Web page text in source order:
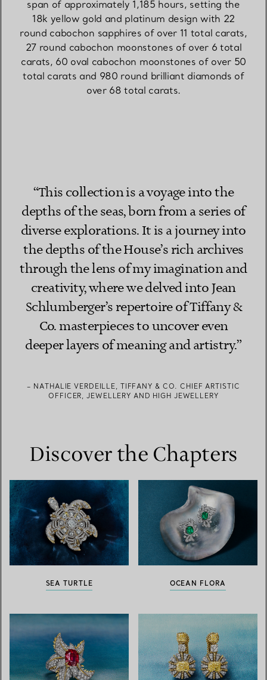
span of approximately 1,185 hours, setting the
18k yellow gold and platinum design with 22
round cabochon sapphires of over 11 total carats,
27 round cabochon moonstones of over 6 total
carats, 60 oval cabochon moonstones of over 50
total carats and 980 round brilliant diamonds of
over 68 total carats.
“This collection is a voyage into the
depths of the seas, born from a series of
diverse explorations. It is a journey into
the depths of the House’s rich archives
through the lens of my imagination and
creativity, where we delved into Jean
Schlumberger’s repertoire of Tiffany &
Co. masterpieces to uncover even
deeper layers of meaning and artistry.”
– NATHALIE VERDEILLE, TIFFANY & CO. CHIEF ARTISTIC
OFFICER, JEWELLERY AND HIGH JEWELLERY
Discover the Chapters
SEA TURTLE OCEAN FLORA